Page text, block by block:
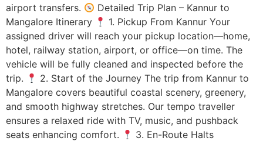
airport transfers.
Detailed Trip Plan – Kannur to
Mangalore Itinerary
1. Pickup From Kannur Your
assigned driver will reach your pickup location—home,
hotel, railway station, airport, or office—on time. The
vehicle will be fully cleaned and inspected before the
trip.
2. Start of the Journey The trip from Kannur to
Mangalore covers beautiful coastal scenery, greenery,
and smooth highway stretches. Our tempo traveller
ensures a relaxed ride with TV, music, and pushback
seats enhancing comfort.
3. En-Route Halts